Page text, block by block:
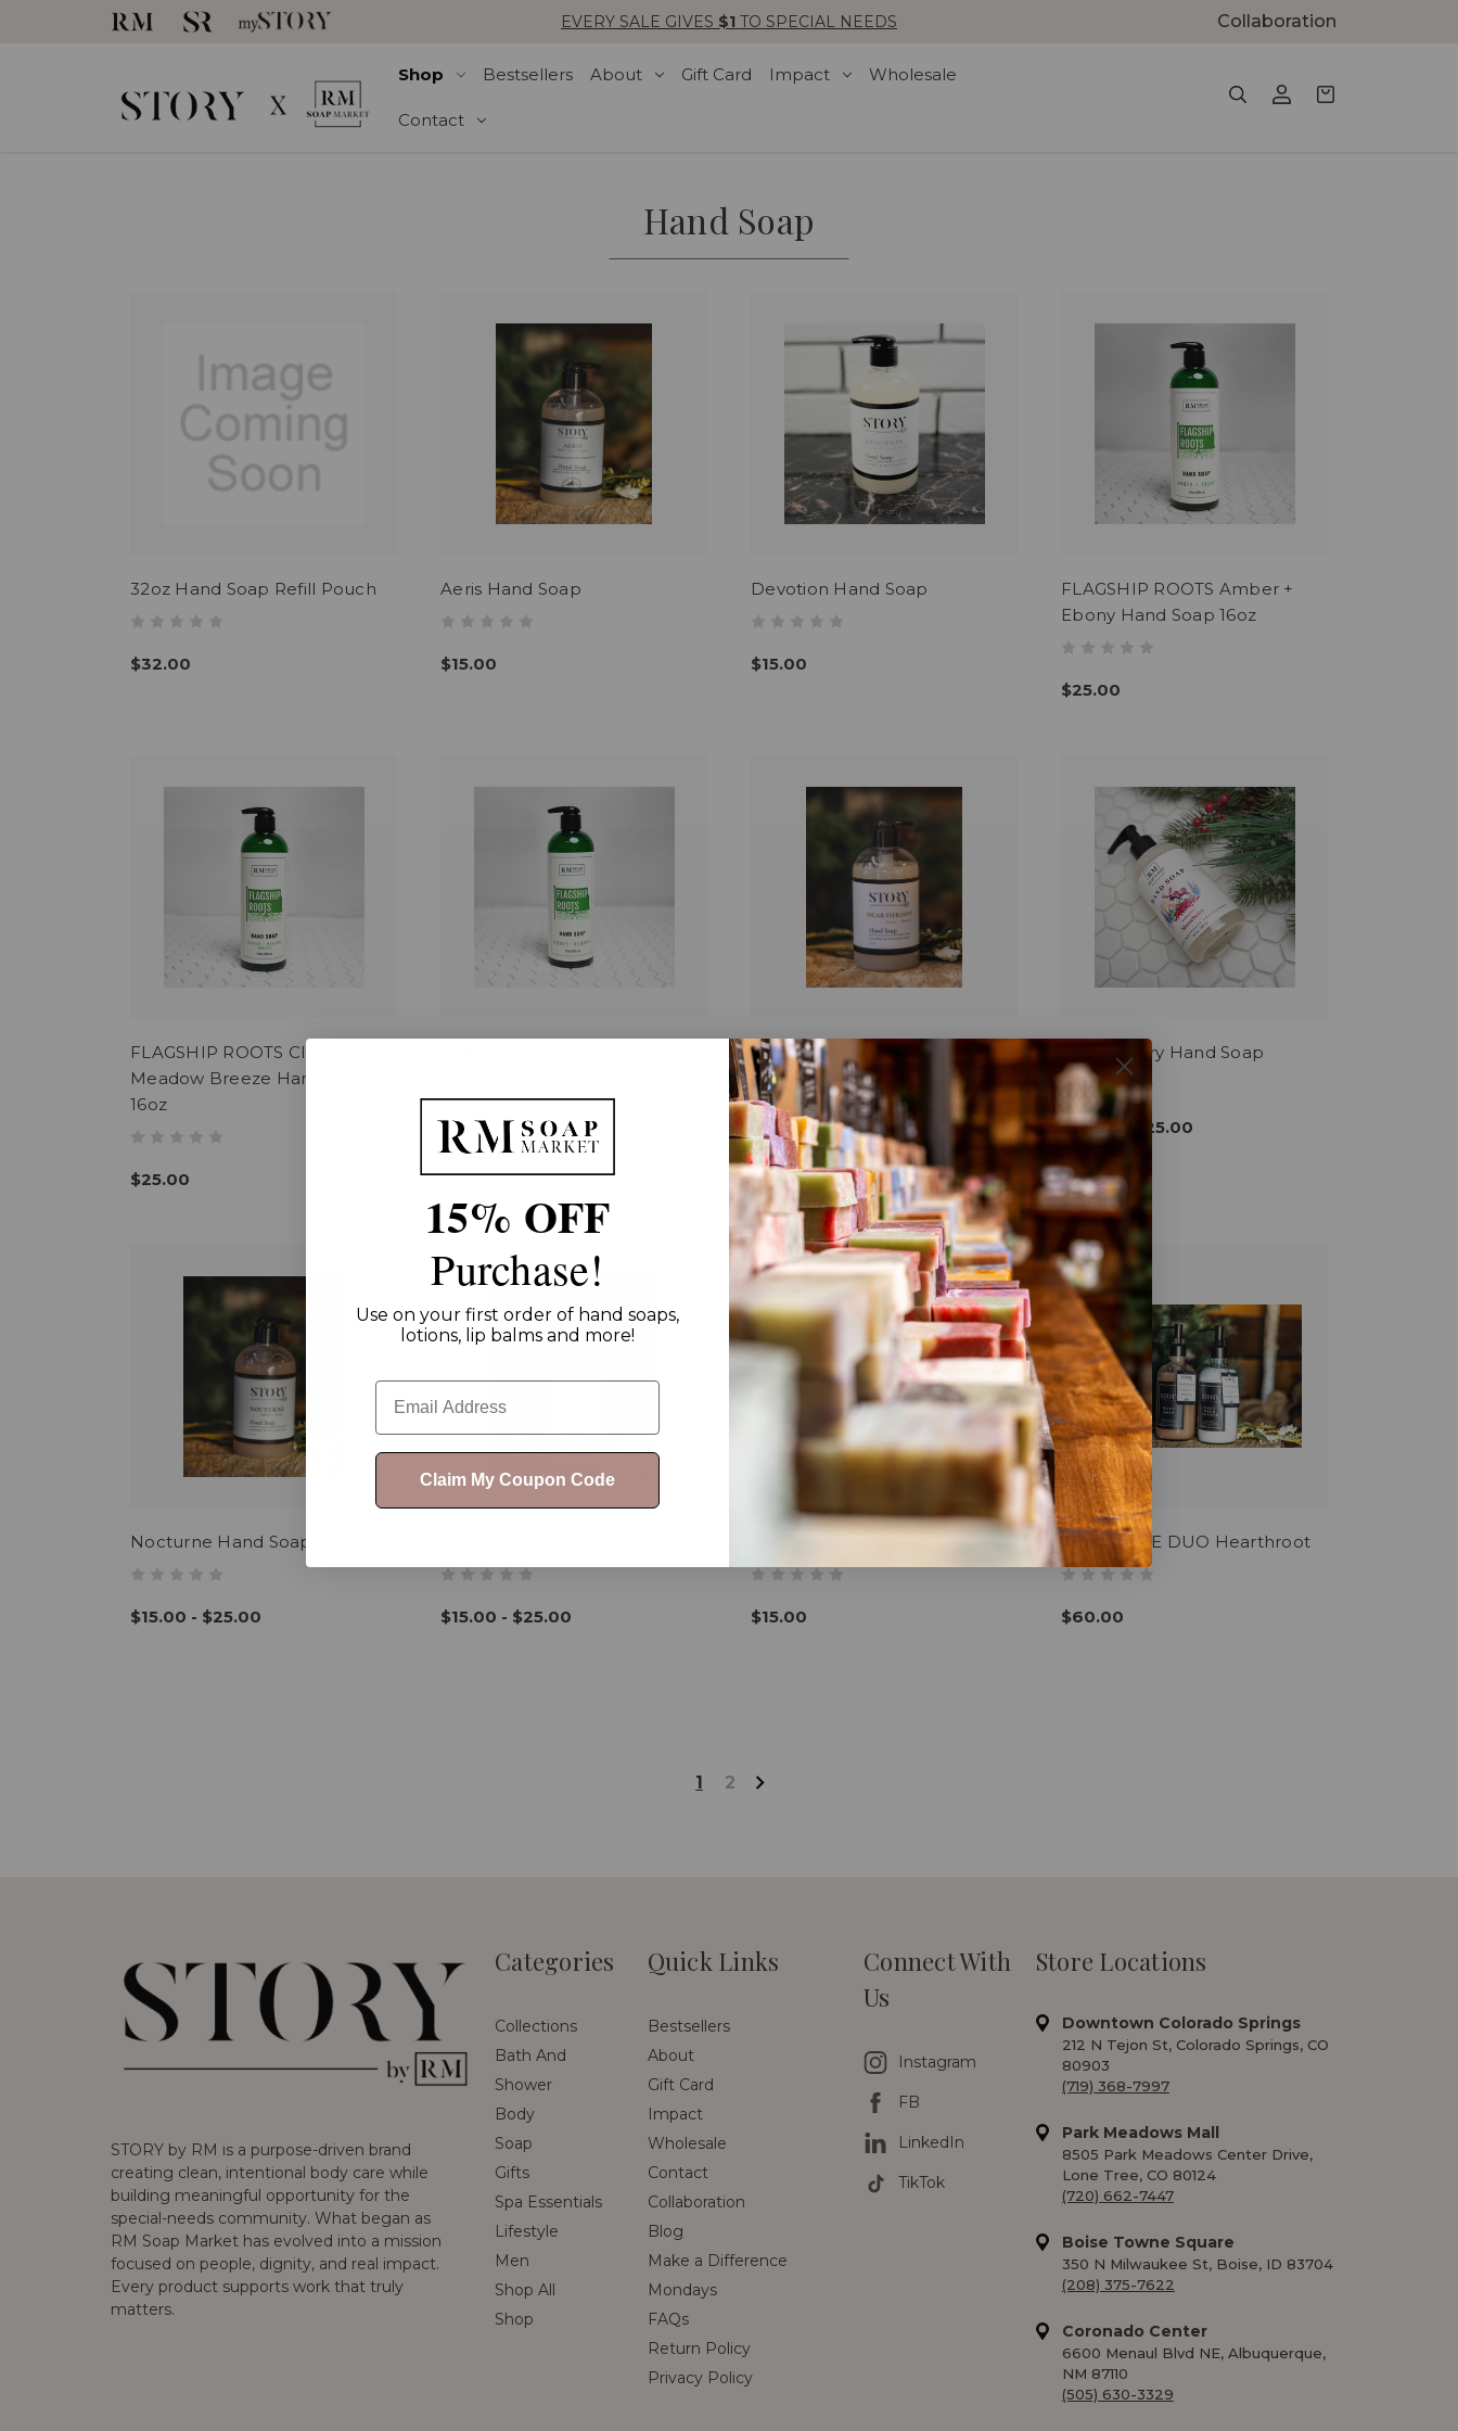
EVERY SALE GIVES $1 TO SPECIAL NEEDS Collaboration
Shop Bestsellers About Gift Card Impact Wholesale
Contact
Hand Soap
32oz Hand Soap Refill Pouch
$32.00
Aeris Hand Soap
$15.00
Devotion Hand Soap
$15.00
FLAGSHIP ROOTS Amber +
Ebony Hand Soap 16oz
$25.00
FLAGSHIP ROOTS Clover +
Meadow Breeze Hand Soap
16oz
$25.00
$25.00
Hearthroot Hand Soap
$15.00 - $25.00
Mooseberry Hand Soap
$12.00 - $25.00
Nocturne Hand Soap
$15.00 - $25.00 $15.00 - $25.00 $15.00
SIGNATURE DUO Hearthroot
$60.00
1 2
STORY by RM is a purpose-driven brand
creating clean, intentional body care while
building meaningful opportunity for the
special-needs community. What began as
RM Soap Market has evolved into a mission
focused on people, dignity, and real impact.
Every product supports work that truly
matters.
Categories
Collections
Bath And
Shower
Body
Soap
Gifts
Spa Essentials
Lifestyle
Men
Shop All
Shop
Quick Links
Bestsellers
About
Gift Card
Impact
Wholesale
Contact
Collaboration
Blog
Make a Difference
Mondays
FAQs
Return Policy
Privacy Policy
Connect With
Us
Instagram
FB
LinkedIn
TikTok
Store Locations
Downtown Colorado Springs
212 N Tejon St, Colorado Springs, CO
80903
(719) 368-7997
Park Meadows Mall
8505 Park Meadows Center Drive,
Lone Tree, CO 80124
(720) 662-7447
Boise Towne Square
350 N Milwaukee St, Boise, ID 83704
(208) 375-7622
Coronado Center
6600 Menaul Blvd NE, Albuquerque,
NM 87110
(505) 630-3329
15% OFF
Purchase!
Use on your first order of hand soaps,
lotions, lip balms and more!
Email
Claim My Coupon Code